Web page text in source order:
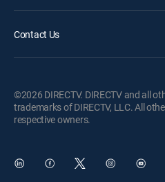
Contact Us
©2026 DIRECTV. DIRECTV and all
trademarks of DIRECTV, LLC. All
respective owners.